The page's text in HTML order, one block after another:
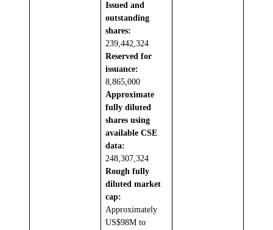
Issued and
outstanding
shares:
239,442,324
Reserved for
issuance:
8,865,000
Approximate
fully diluted
shares using
available CSE
data:
248,307,324
Rough fully
diluted market
cap:
Approximately
US$98M to